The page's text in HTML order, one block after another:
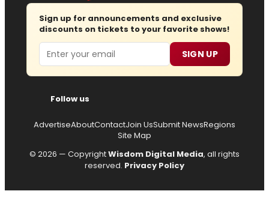
Sign up for announcements and exclusive
discounts on tickets to your favorite shows!
Email SIGN UP
Follow us
AdvertiseAboutContactJoin UsSubmit NewsRegions
Site Map
© 2026 — CopyrightWisdom Digital Media, all rights
reserved. Privacy Policy